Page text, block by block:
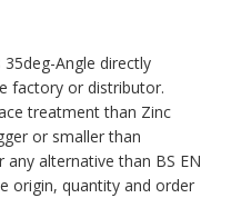
Angle directly
factory or distributor.
treatment than Zinc
or smaller than
any alternative than BS EN
origin, quantity and order